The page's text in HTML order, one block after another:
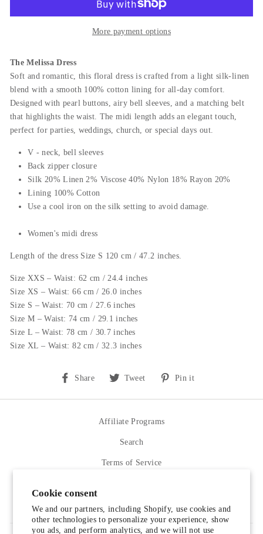
Cookie consent
We and our partners, including Shopify, use cookies and
other technologies to personalize your experience, show
you ads, and perform analytics, and we will not use
More payment options
The Melissa Dress
Soft and romantic, this floral dress is crafted from a light silk-linen
blend with a smooth 100% cotton lining for all-day comfort.
Designed with pearl buttons, airy bell sleeves, and a matching belt
that highlights the waist. The midi length adds an elegant touch,
perfect for parties, weddings, church, or special days out.
V - neck, bell sleeves
Back zipper closure
Silk 20% Linen 2% Viscose 40% Nylon 18% Rayon 20%
Lining 100% Cotton
Use a cool iron on the silk setting to avoid damage.
Women's midi dress
Length of the dress Size S 120 cm / 47.2 inches.
Size XXS – Waist: 62 cm / 24.4 inches
Size XS – Waist: 66 cm / 26.0 inches
Size S – Waist: 70 cm / 27.6 inches
Size M – Waist: 74 cm / 29.1 inches
Size L – Waist: 78 cm / 30.7 inches
Size XL – Waist: 82 cm / 32.3 inches
Share
Share
Facebook
Tweet
Tweet
Twitter
Pin it
Pinterest
Affiliate Programs
Search
Terms of Service